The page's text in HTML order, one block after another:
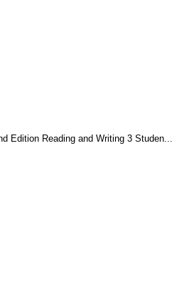
Edition Reading and Writing 3 Studen...